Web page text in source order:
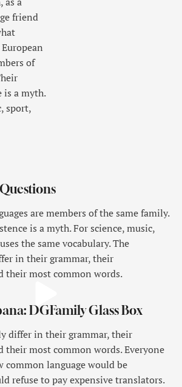
friend
of
is a myth.
sport,
are members of the same family.
is a myth. For science, music,
the same vocabulary. The
in their grammar, their
their most common words.
DGFamily Glass Box
differ in their grammar, their
most common words. Everyone
common language would be
refuse to pay expensive translators.